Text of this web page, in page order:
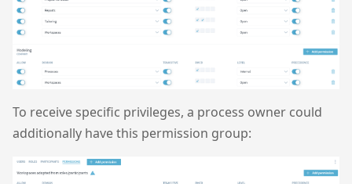
To receive specific privileges, a process owner could
additionally have this permission group: